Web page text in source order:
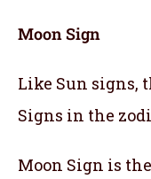
Moon Sign
Like Sun signs,
Signs in the
Moon Sign is